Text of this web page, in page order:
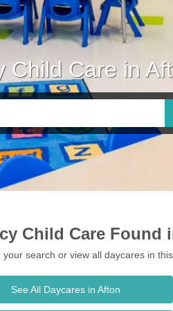
Child Care in
Child Care Found
search or view all daycares in this
See All Daycares in Afton